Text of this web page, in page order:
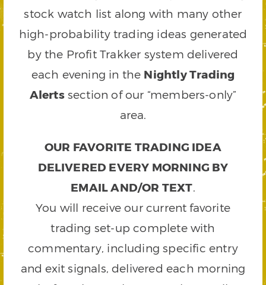
stock watch list along with many other
high-probability trading ideas generated
by the Profit Trakker system delivered
each evening in the Nightly Trading
Alertssection of our “members-only”
area.
OUR FAVORITE TRADING IDEA
DELIVERED EVERY MORNING BY
EMAIL AND/OR TEXT.
You will receive our current favorite
trading set-up complete with
commentary, including specific entry
and exit signals, delivered each morning